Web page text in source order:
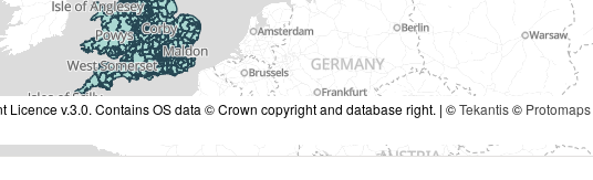
v.3.0. Contains OS data © Crown copyright and database right. | ©Tekantis© Protomaps